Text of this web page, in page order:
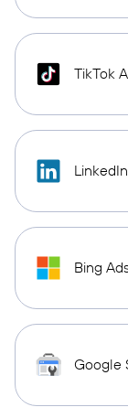
TikTok
Bing
Google